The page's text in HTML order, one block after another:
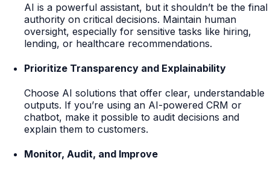
AI is a powerful assistant, but it shouldn’t be the final
authority on critical decisions. Maintain human
oversight, especially for sensitive tasks like hiring,
lending, or healthcare recommendations.
Prioritize Transparency and Explainability
Choose AI solutions that offer clear, understandable
outputs. If you’re using an AI-powered CRM or
chatbot, make it possible to audit decisions and
explain them to customers.
Monitor, Audit, and Improve